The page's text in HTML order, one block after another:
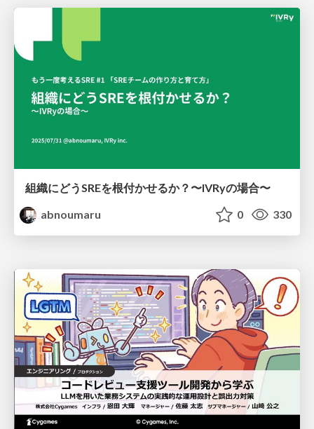
組織にどうSREを根付かせるか？〜IVRyの場合〜
abnoumaru
0 330